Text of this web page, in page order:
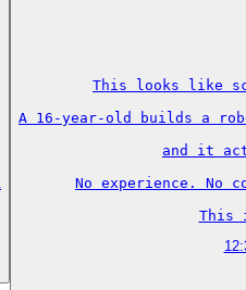
This looks like
A 16-year-old builds a
and it
No experience. No
This